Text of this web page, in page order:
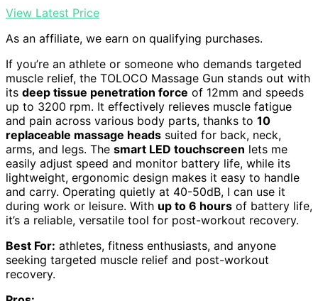
View Latest Price
As an affiliate, we earn on qualifying purchases.
If you’re an athlete or someone who demands targeted
muscle relief, the TOLOCO Massage Gun stands out with
its deep tissue penetration force of 12mm and speeds
up to 3200 rpm. It effectively relieves muscle fatigue
and pain across various body parts, thanks to 10
replaceable massage heads suited for back, neck,
arms, and legs. The smart LED touchscreen lets me
easily adjust speed and monitor battery life, while its
lightweight, ergonomic design makes it easy to handle
and carry. Operating quietly at 40-50dB, I can use it
during work or leisure. With up to 6 hours of battery life,
it’s a reliable, versatile tool for post-workout recovery.
Best For: athletes, fitness enthusiasts, and anyone
seeking targeted muscle relief and post-workout
recovery.